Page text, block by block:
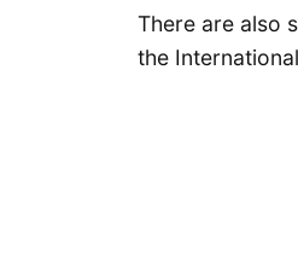
There are also
the